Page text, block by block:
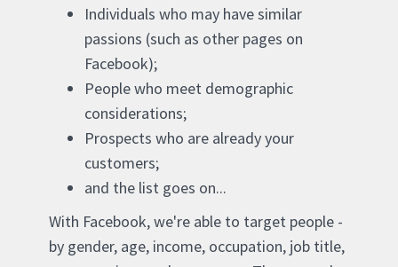
Individuals who may have similar
passions (such as other pages on
Facebook);
People who meet demographic
considerations;
Prospects who are already your
customers;
and the list goes on...
With Facebook, we're able to target people -
by gender, age, income, occupation, job title,